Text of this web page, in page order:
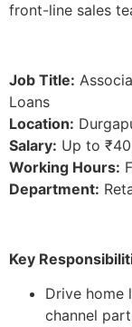
front-line sales
Job Title:
Loans
Location:
Salary: Up to
Working Hours:
Department:
Key
Drive home
channel